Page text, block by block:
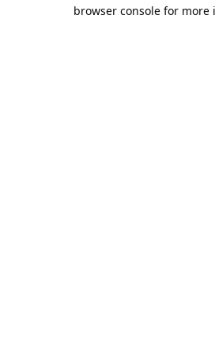
browser console for more